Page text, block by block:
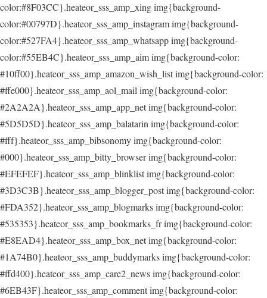
color:#8F03CC}.heateor_sss_amp_xing img{background-
color:#00797D}.heateor_sss_amp_instagram img{background-
color:#527FA4}.heateor_sss_amp_whatsapp img{background-
color:#55EB4C}.heateor_sss_amp_aim img{background-color:
#10ff00}.heateor_sss_amp_amazon_wish_list img{background-color:
#ffe000}.heateor_sss_amp_aol_mail img{background-color:
#2A2A2A}.heateor_sss_amp_app_net img{background-color:
#5D5D5D}.heateor_sss_amp_balatarin img{background-color:
#fff}.heateor_sss_amp_bibsonomy img{background-color:
#000}.heateor_sss_amp_bitty_browser img{background-color:
#EFEFEF}.heateor_sss_amp_blinklist img{background-color:
#3D3C3B}.heateor_sss_amp_blogger_post img{background-color:
#FDA352}.heateor_sss_amp_blogmarks img{background-color:
#535353}.heateor_sss_amp_bookmarks_fr img{background-color:
#E8EAD4}.heateor_sss_amp_box_net img{background-color:
#1A74B0}.heateor_sss_amp_buddymarks img{background-color:
#ffd400}.heateor_sss_amp_care2_news img{background-color:
#6EB43F}.heateor_sss_amp_comment img{background-color: